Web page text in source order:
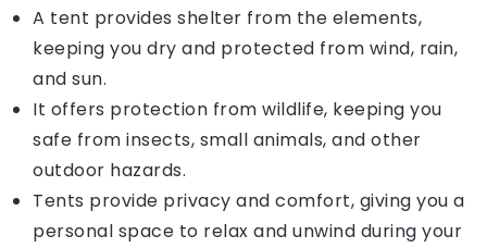
A tent provides shelter from the elements,
keeping you dry and protected from wind, rain,
and sun.
It offers protection from wildlife, keeping you
safe from insects, small animals, and other
outdoor hazards.
Tents provide privacy and comfort, giving you a
personal space to relax and unwind during your